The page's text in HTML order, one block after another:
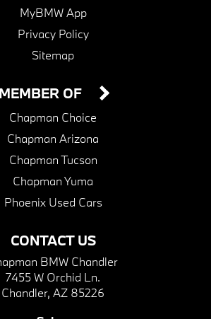
MyBMW App
Privacy Policy
Sitemap
CONTACT US
BMW Chandler
7455 W Orchid Ln.
Chandler, AZ 85226
MEMBER OF
Chapman Choice
Chapman Arizona
Chapman Tucson
Chapman Yuma
Phoenix Used Cars